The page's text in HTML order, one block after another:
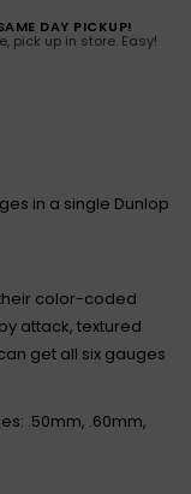
DAY PICKUP!
pick up in store. Easy!
in a single Dunlop
color-coded
attack, textured
get all six gauges
.50mm, .60mm,